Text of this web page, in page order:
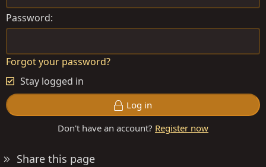
Password
Forgot your password?
Stay logged in
Log in
Don't have an account? Register now
Share this page